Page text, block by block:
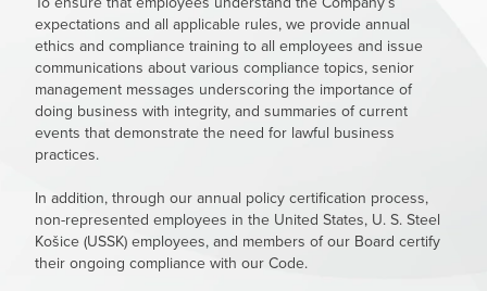
expectations and all applicable rules, we provide annual
ethics and compliance training to all employees and issue
communications about various compliance topics, senior
management messages underscoring the importance of
doing business with integrity, and summaries of current
events that demonstrate the need for lawful business
practices.
In addition, through our annual policy certification process,
non-represented employees in the United States, U. S. Steel
Košice (USSK) employees, and members of our Board certify
their ongoing compliance with our Code.